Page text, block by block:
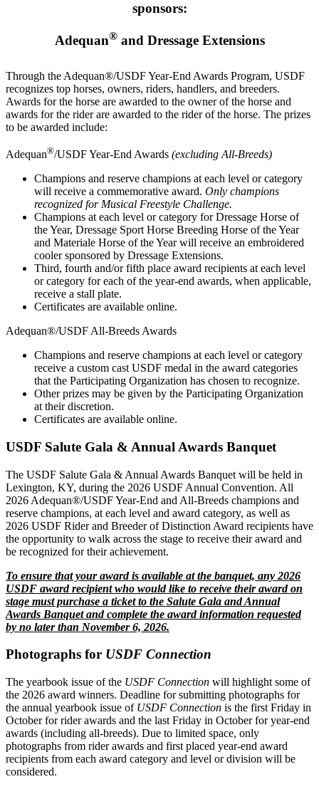
sponsors:
Adequan®and Dressage Extensions
Through the Adequan®/USDF Year-End Awards Program, USDF
recognizes top horses, owners, riders, handlers, and breeders.
Awards for the horse are awarded to the owner of the horse and
awards for the rider are awarded to the rider of the horse. The prizes
to be awarded include:
Adequan®/USDF Year-End Awards (excluding All-Breeds)
Champions and reserve champions at each level or category
will receive a commemorative award. Only champions
recognized for Musical Freestyle Challenge.
Champions at each level or category for Dressage Horse of
the Year, Dressage Sport Horse Breeding Horse of the Year
and Materiale Horse of the Year will receive an embroidered
cooler sponsored by Dressage Extensions.
Third, fourth and/or fifth place award recipients at each level
or category for each of the year-end awards, when applicable,
receive a stall plate.
Certificates are available online.
Adequan®/USDF All-Breeds Awards
Champions and reserve champions at each level or category
receive a custom cast USDF medal in the award categories
that the Participating Organization has chosen to recognize.
Other prizes may be given by the Participating Organization
at their discretion.
Certificates are available online.
USDF Salute Gala & Annual Awards Banquet
The USDF Salute Gala & Annual Awards Banquet will be held in
Lexington, KY, during the 2026 USDF Annual Convention. All
2026 Adequan®/USDF Year-End and All-Breeds champions and
reserve champions, at each level and award category, as well as
2026 USDF Rider and Breeder of Distinction Award recipients have
the opportunity to walk across the stage to receive their award and
be recognized for their achievement.
To ensure that your award is available at the banquet, any 2026
USDF award recipient who would like to receive their award on
stage must purchase a ticket to the Salute Gala and Annual
Awards Banquet and complete the award information requested
by no later than November 6, 2026.
Photographs for USDF Connection
The yearbook issue of the USDF Connection will highlight some of
the 2026 award winners. Deadline for submitting photographs for
the annual yearbook issue of USDF Connection is the first Friday in
October for rider awards and the last Friday in October for year-end
awards (including all-breeds). Due to limited space, only
photographs from rider awards and first placed year-end award
recipients from each award category and level or division will be
considered.